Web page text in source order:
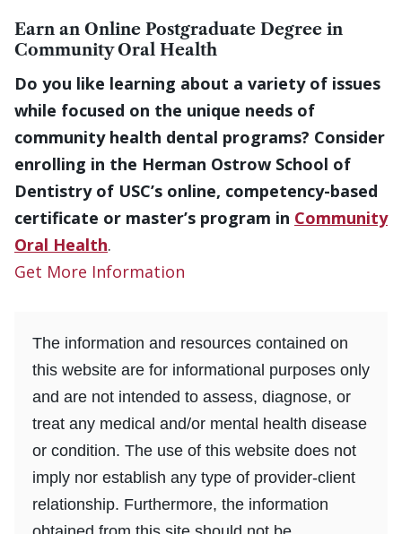
Earn an Online Postgraduate Degree in
Community Oral Health
Do you like learning about a variety of issues
while focused on the unique needs of
community health dental programs? Consider
enrolling in the Herman Ostrow School of
Dentistry of USC’s online, competency-based
certificate or master’s program in Community
Oral Health.
Get More Information
The information and resources contained on
this website are for informational purposes only
and are not intended to assess, diagnose, or
treat any medical and/or mental health disease
or condition. The use of this website does not
imply nor establish any type of provider-client
relationship. Furthermore, the information